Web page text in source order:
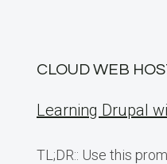
CLOUD WEB
Learning Drupal
TL;DR:: Use this